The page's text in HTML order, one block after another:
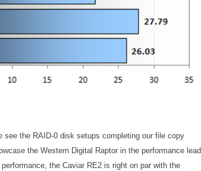
the RAID-0 disk setups completing our file copy
the Western Digital Raptor in the performance lead
the Caviar RE2 is right on par with the